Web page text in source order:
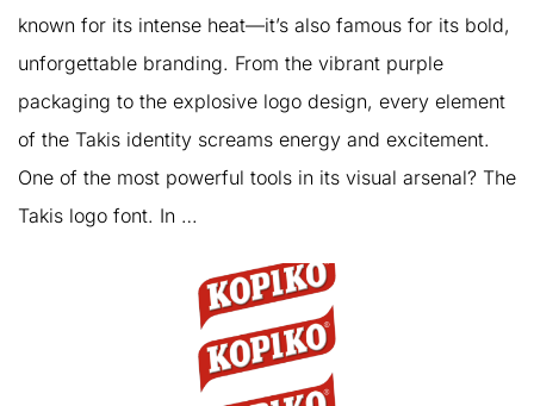
known for its intense heat—it’s also famous for its bold,
unforgettable branding. From the vibrant purple
packaging to the explosive logo design, every element
of the Takis identity screams energy and excitement.
One of the most powerful tools in its visual arsenal? The
Takis logo font. In …